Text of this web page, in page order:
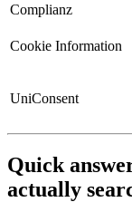
Complianz
Cookie Information
UniConsent
Quick
actually